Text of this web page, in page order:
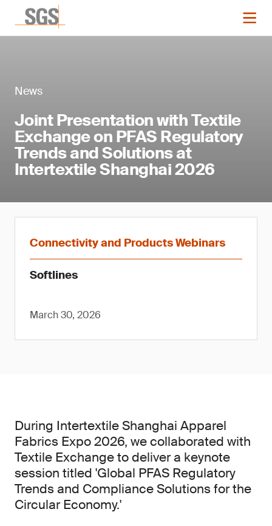
News
Joint Presentation with Textile
Exchange on PFAS Regulatory
Trends and Solutions at
Intertextile Shanghai 2026
Connectivity and Products Webinars
Softlines
March 30, 2026
During Intertextile Shanghai Apparel
Fabrics Expo 2026, we collaborated with
Textile Exchange to deliver a keynote
session titled 'Global PFAS Regulatory
Trends and Compliance Solutions for the
Circular Economy.'